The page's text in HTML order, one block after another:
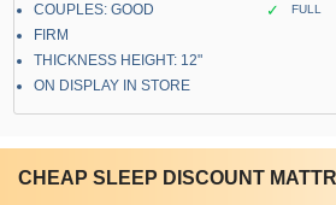
COUPLES: GOOD
FIRM
THICKNESS HEIGHT: 12"
ON DISPLAY IN STORE
✓ FULL
CHEAP SLEEP DISCOUNT